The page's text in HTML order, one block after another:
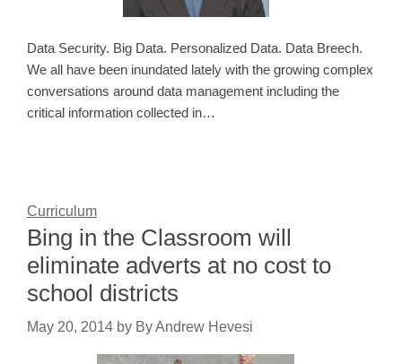
Data Security. Big Data. Personalized Data. Data Breech.
We all have been inundated lately with the growing complex
conversations around data management including the
critical information collected in…
Curriculum
Bing in the Classroom will
eliminate adverts at no cost to
school districts
May 20, 2014 by By Andrew Hevesi